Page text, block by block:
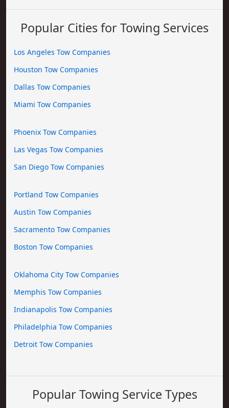
Popular Cities for Towing Services
Los Angeles Tow Companies
Houston Tow Companies
Dallas Tow Companies
Miami Tow Companies
Phoenix Tow Companies
Las Vegas Tow Companies
San Diego Tow Companies
Portland Tow Companies
Austin Tow Companies
Sacramento Tow Companies
Boston Tow Companies
Oklahoma City Tow Companies
Memphis Tow Companies
Indianapolis Tow Companies
Philadelphia Tow Companies
Detroit Tow Companies
Popular Towing Service Types